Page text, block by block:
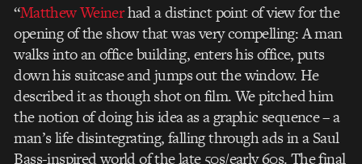
“Matthew Weinerhad a distinct point of view for the
opening of the show that was very compelling: A man
walks into an office building, enters his office, puts
down his suitcase and jumps out the window. He
described it as though shot on film. We pitched him
the notion of doing his idea as a graphic sequence – a
man’s life disintegrating, falling through ads in a Saul
Bass-inspired world of the late 50s/early 60s. The final